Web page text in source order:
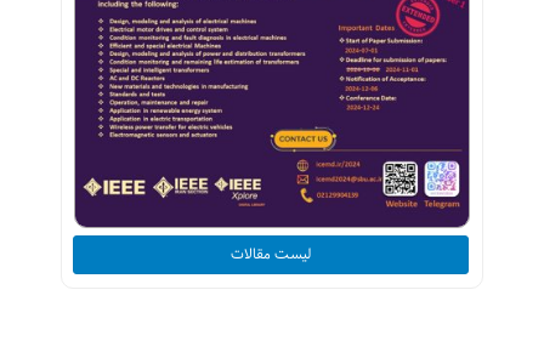
لیست مقالات